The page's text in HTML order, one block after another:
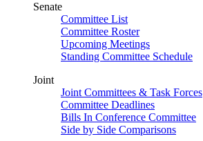
Senate
Committee List
Committee Roster
Upcoming Meetings
Standing Committee Schedule
Joint
Joint Committees & Task Forces
Committee Deadlines
Bills In Conference Committee
Side by Side Comparisons